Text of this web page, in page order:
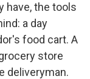
have, the tools
a day
food cart. A
store
deliveryman.